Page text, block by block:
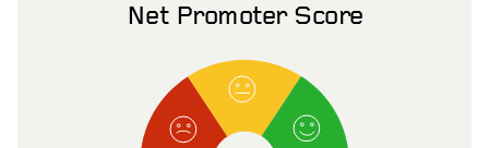
Net Promoter Score